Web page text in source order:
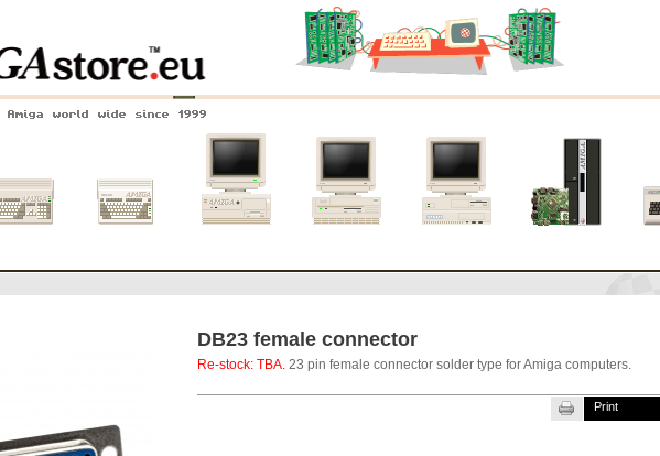
Amiga world wide since 1999
DB23 female connector
Re-stock: TBA. 23 pin female connector solder type for Amiga computers.
Print